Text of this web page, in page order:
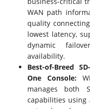
WAN path
quality
lowest latency,
dynamic
availability.
Best-of-Breed
One Console:
manages both
capabilities using